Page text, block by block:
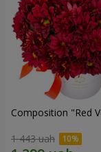
Composition "Red
1 443 uah